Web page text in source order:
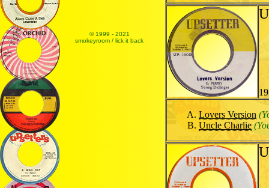
© 1999 - 2021
smokeyroom / lick it back
Lovers Version
Uncle Charlie